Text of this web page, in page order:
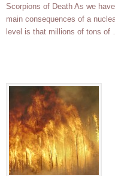
Scorpions of Death As we
main consequences of a
level is that millions of tons of